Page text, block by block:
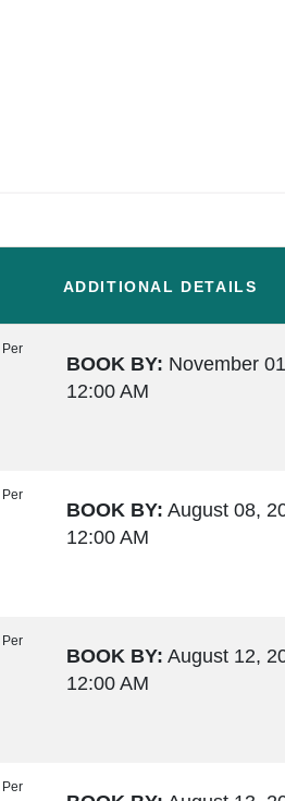
ADDITIONAL DETAILS
Per
BOOK BY: November
12:00 AM
Per
BOOK BY: August 08,
12:00 AM
Per
BOOK BY: August 12,
12:00 AM
Per